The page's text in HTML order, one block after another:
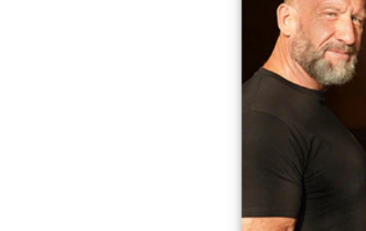
Dorian’s
highest-quality
Game